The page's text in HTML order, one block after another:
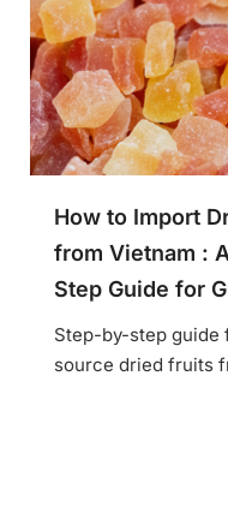
How to Import
from Vietnam :
Step Guide for
Step-by-step guide
source dried fruits